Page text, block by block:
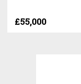
£55,000